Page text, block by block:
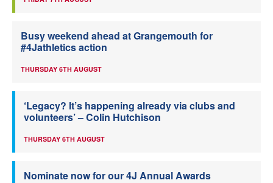
Busy weekend ahead at Grangemouth for
#4Jathletics action
THURSDAY 6TH AUGUST
‘Legacy? It’s happening already via clubs and
volunteers’ – Colin Hutchison
THURSDAY 6TH AUGUST
Nominate now for our 4J Annual Awards